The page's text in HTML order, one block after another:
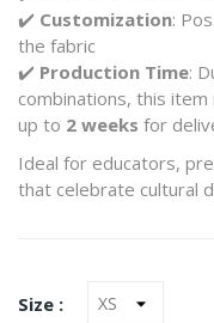
✔️ Customization:
the fabric
✔️ Production Time:
combinations, this
up to 2 weeks for
Ideal for educators,
that celebrate cultural
Size :